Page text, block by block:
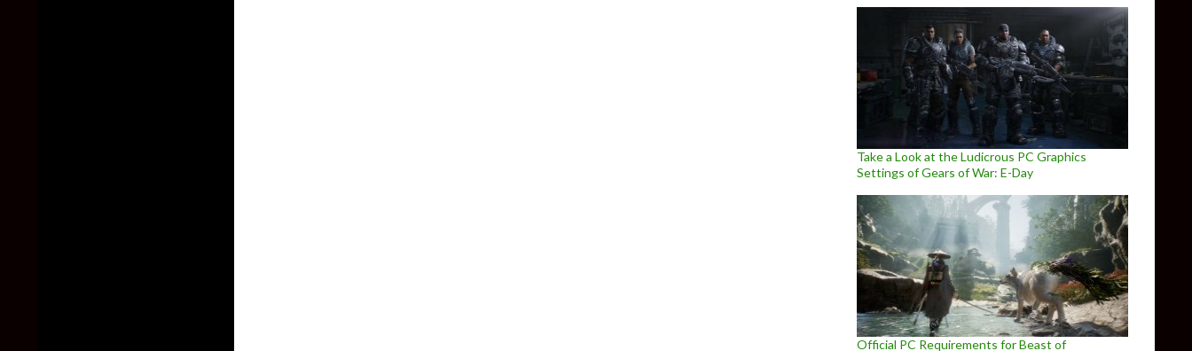
Take a Look at the Ludicrous PC Graphics
Settings of Gears of War: E-Day
Official PC Requirements for Beast of